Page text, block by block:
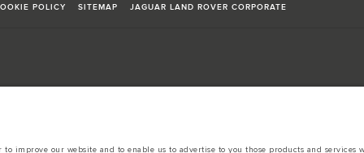
POLICY SITEMAP JAGUAR LAND ROVER CORPORATE
in accordance with EU legislation.
figures are for comparative purposes only.
improve our website and to enable us to advertise to you those products and